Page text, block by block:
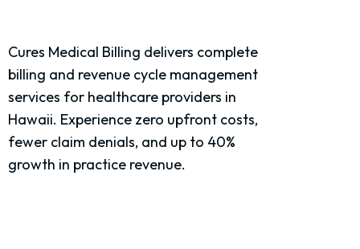
Cures Medical Billing delivers complete
billing and revenue cycle management
services for healthcare providers in
Hawaii. Experience zero upfront costs,
fewer claim denials, and up to 40%
growth in practice revenue.